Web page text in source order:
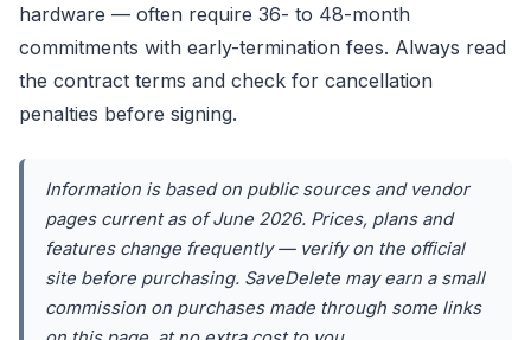
hardware — often require 36- to 48-month
commitments with early-termination fees. Always read
the contract terms and check for cancellation
penalties before signing.
Information is based on public sources and vendor
pages current as of June 2026. Prices, plans and
features change frequently — verify on the official
site before purchasing. SaveDelete may earn a small
commission on purchases made through some links